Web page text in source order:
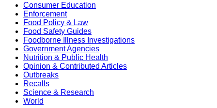
Consumer Education
Enforcement
Food Policy & Law
Food Safety Guides
Foodborne Illness Investigations
Government Agencies
Nutrition & Public Health
Opinion & Contributed Articles
Outbreaks
Recalls
Science & Research
World